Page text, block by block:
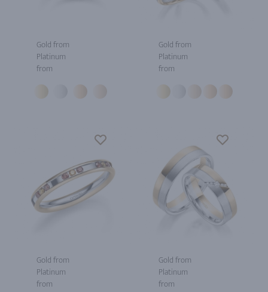
Gold from
Platinum
from
Gold from
Platinum
from
Gold from
Platinum
from
Gold from
Platinum
from